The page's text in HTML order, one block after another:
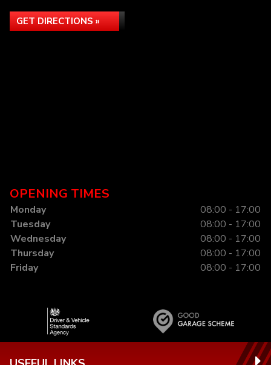
GET DIRECTIONS »
OPENING TIMES
Monday
08:00 - 17:00
Tuesday
08:00 - 17:00
Wednesday
08:00 - 17:00
Thursday
08:00 - 17:00
Friday
08:00 - 17:00